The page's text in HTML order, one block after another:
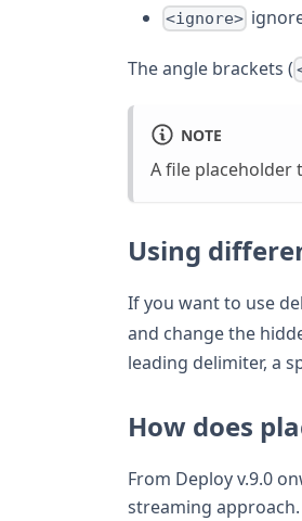
<ignore>
The angle brackets (
NOTE
A file placeholder
Using
If you want to use
and change the
leading delimiter, a
How does
From Deploy v.9.0
streaming